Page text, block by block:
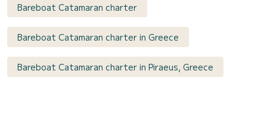
Bareboat Catamaran charter
Bareboat Catamaran charter in Greece
Bareboat Catamaran charter in Piraeus, Greece